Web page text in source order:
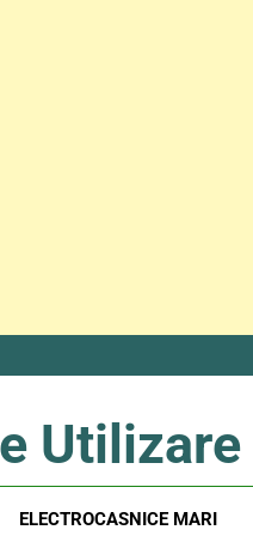
Utilizare
ELECTROCASNICE MARI